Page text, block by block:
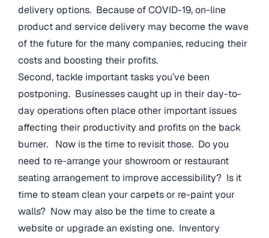
delivery options. Because of COVID-19, on-line
product and service delivery may become the wave
of the future for the many companies, reducing their
costs and boosting their profits.
Second, tackle important tasks you’ve been
postponing. Businesses caught up in their day-to-
day operations often place other important issues
affecting their productivity and profits on the back
burner. Now is the time to revisit those. Do you
need to re-arrange your showroom or restaurant
seating arrangement to improve accessibility? Is it
time to steam clean your carpets or re-paint your
walls? Now may also be the time to create a
website or upgrade an existing one. Inventory